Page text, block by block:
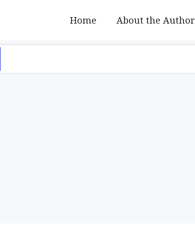
Home About the Author